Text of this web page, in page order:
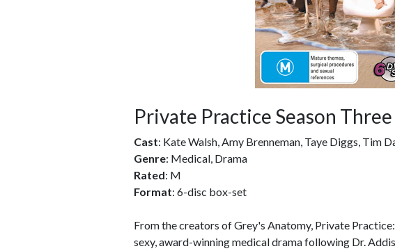
Private Practice Season Three
Cast: Kate Walsh, Amy Brenneman, Taye Diggs, Tim
Genre: Medical, Drama
Rated: M
Format: 6-disc box-set
From the creators of Grey's Anatomy, Private
sexy, award-winning medical drama following Dr.